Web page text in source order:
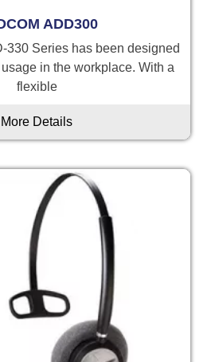
ADD300
330 Series has been designed
in the workplace. With a
flexible
More Details